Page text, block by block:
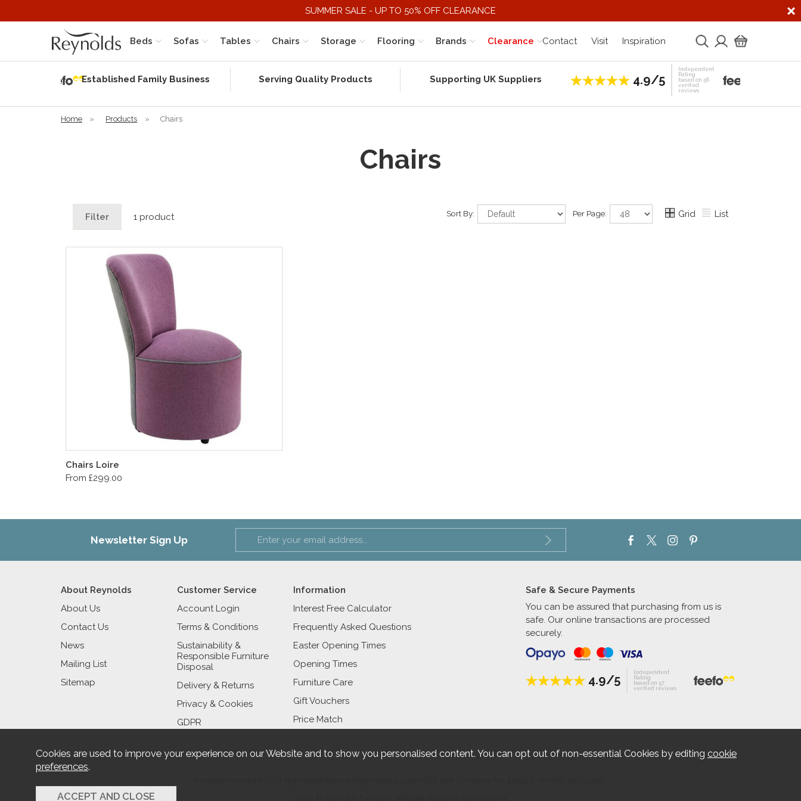
SUMMER SALE - UP TO 50% OFF CLEARANCE
Beds Sofas Tables Chairs Storage Flooring Clearance
Brands Contact Visit Inspiration
Established Family Business Serving Quality Products Supporting UK Suppliers 4.9/5
Independent
Rating
based on 56
verified
reviews
Home » Products » Chairs
Chairs
Filter 1 product Sort By: Per Page: Grid List
Chairs Loire
From £299.00
Newsletter Sign Up
About Reynolds
About Us
Contact Us
News
Mailing List
Sitemap
Customer Service
Account Login
Terms & Conditions
Sustainability &
Responsible Furniture
Disposal
Delivery & Returns
Privacy & Cookies
GDPR
Information
Interest Free Calculator
Frequently Asked Questions
Easter Opening Times
Opening Times
Furniture Care
Gift Vouchers
Price Match
Safe & Secure Payments
You can be assured that purchasing from us is
safe. Our online transactions are processed
securely.
4.9/5
Independent
Rating
based on 57
verified reviews
Cookies are used to improve your experience on our Website and to show you personalised content. You can opt out of non-essential Cookies by editing cookie
preferences.